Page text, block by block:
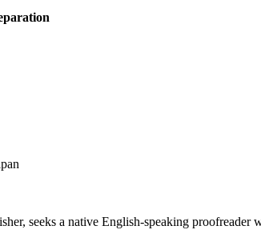
seeks a native English-speaking